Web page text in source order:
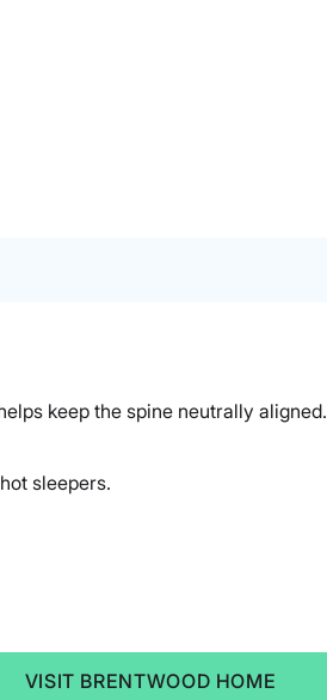
keep the spine neutrally aligned.
sleepers.
VISIT BRENTWOOD HOME